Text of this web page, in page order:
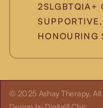
© 2025 Ashay Therapy, All
2SLGBTQIA+
HONOURING